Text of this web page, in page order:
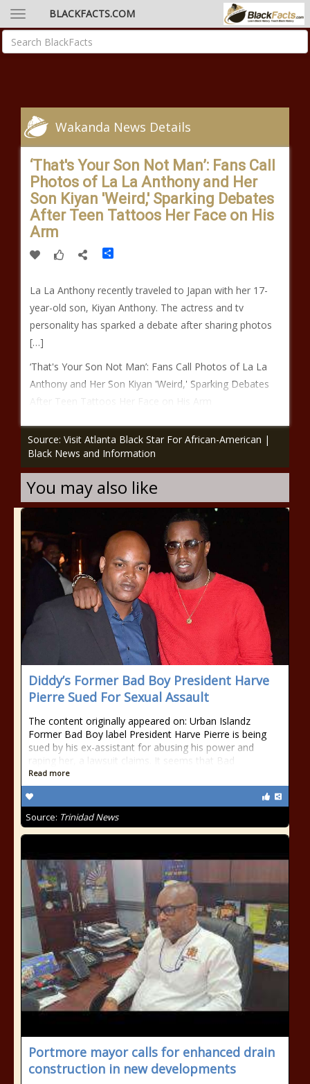
BLACKFACTS.COM
Wakanda News Details
‘That's Your Son Not Man’: Fans Call
Photos of La La Anthony and Her
Son Kiyan 'Weird,' Sparking Debates
After Teen Tattoos Her Face on His
Arm
La La Anthony recently traveled to Japan with her 17-
year-old son, Kiyan Anthony. The actress and tv
personality has sparked a debate after sharing photos
[…]
‘That's Your Son Not Man’: Fans Call Photos of La La
Anthony and Her Son Kiyan 'Weird,' Sparking Debates
After Teen Tattoos Her Face on His Arm
Source: Visit Atlanta Black Star For African-American |
Black News and Information
You may also like
Diddy’s Former Bad Boy President Harve
Pierre Sued For Sexual Assault
The content originally appeared on: Urban Islandz
Former Bad Boy label President Harve Pierre is being
sued by his ex-assistant for abusing his power and
raping her, a lawsuit claims. It seems that Bad
Read more
Source: Trinidad News
Portmore mayor calls for enhanced drain
construction in new developments